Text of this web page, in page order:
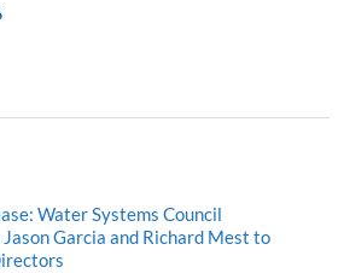
Water Systems Council
Garcia and Richard Mest to